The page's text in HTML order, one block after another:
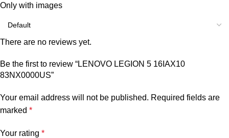
Only with images
There are no reviews yet.
Be the first to review “LENOVO LEGION 5 16IAX10
83NX0000US”
Your email address will not be published. Required fields are
marked *
Your rating *